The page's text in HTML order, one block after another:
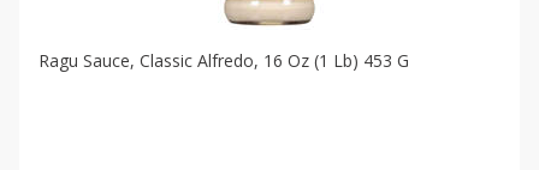
Ragu Sauce, Classic Alfredo, 16 Oz (1 Lb) 453 G